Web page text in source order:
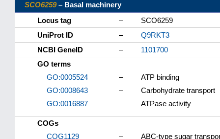
SCO6259– Basal machinery
Locus tag
–
SCO6259
UniProt ID
–
Q9RKT3
NCBI GeneID
–
1101700
GO terms
GO:0005524
–
ATP binding
GO:0008643
–
Carbohydrate transport
GO:0016887
– ATPase activity
COGs
COG1129
–
ABC-type sugar